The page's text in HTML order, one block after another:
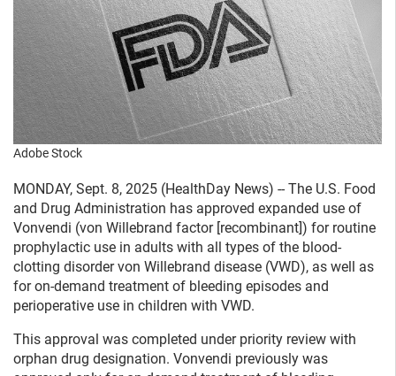
Adobe Stock
MONDAY, Sept. 8, 2025 (HealthDay News) -- The U.S. Food
and Drug Administration has approved expanded use of
Vonvendi (von Willebrand factor [recombinant]) for routine
prophylactic use in adults with all types of the blood-
clotting disorder von Willebrand disease (VWD), as well as
for on-demand treatment of bleeding episodes and
perioperative use in children with VWD.
This approval was completed under priority review with
orphan drug designation. Vonvendi previously was